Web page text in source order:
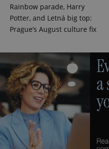
Rainbow parade, Harry
Potter, and Letná big top:
Prague’s August culture fix
^qs_[0-9]+$
^eps_[0-9]+$